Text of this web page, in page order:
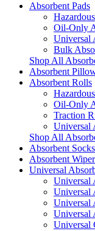
Absorbent Pads
Oil-Only
Universal
Bulk
Shop All
Absorbent
Absorbent Rolls
Oil-Only
Traction
Universal
Shop All
Absorbent
Absorbent
Universal
Universal
Universal
Universal
Universal
Universal